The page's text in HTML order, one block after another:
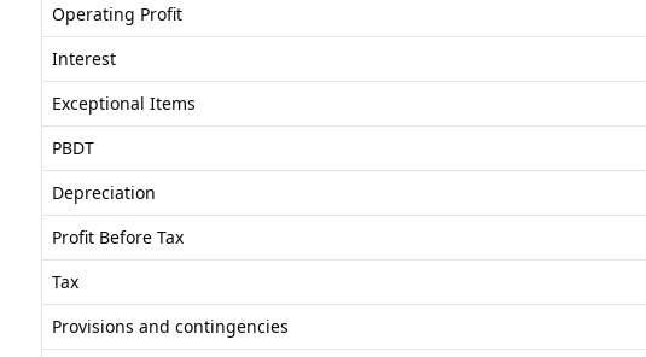
Operating Profit
Interest
Exceptional Items
PBDT
Depreciation
Profit Before Tax
Tax
Provisions and contingencies